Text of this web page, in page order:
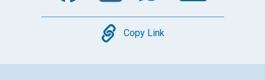
Copy
Copy Link